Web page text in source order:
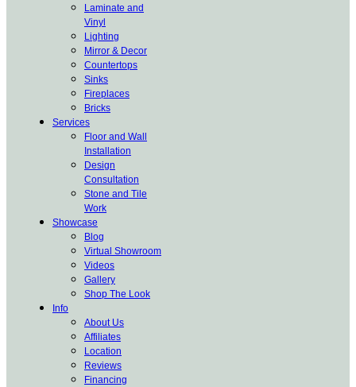
Laminate and
Vinyl
Lighting
Mirror & Decor
Countertops
Sinks
Fireplaces
Bricks
Services
Floor and Wall
Installation
Design
Consultation
Stone and Tile
Work
Showcase
Blog
Virtual Showroom
Videos
Gallery
Shop The Look
Info
About Us
Affiliates
Location
Reviews
Financing